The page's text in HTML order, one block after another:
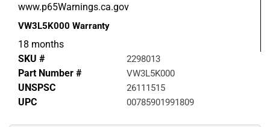
www.p65Warnings.ca.gov
VW3L5K000 Warranty
18 months
SKU #
2298013
Part Number # VW3L5K000
UNSPSC 26111515
UPC 00785901991809